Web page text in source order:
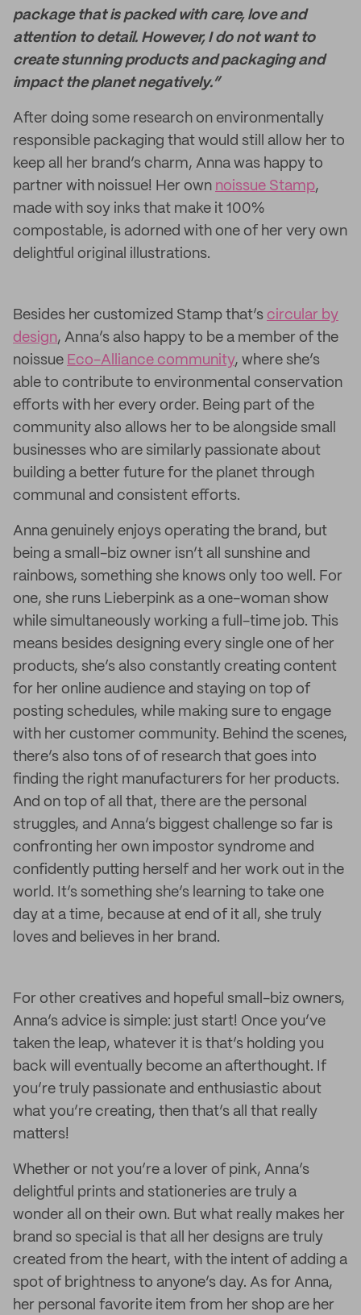
package that is packed with care, love and
attention to detail. However, I do not want to
create stunning products and packaging and
impact the planet negatively.”
After doing some research on environmentally
responsible packaging that would still allow her to
keep all her brand’s charm, Anna was happy to
partner with noissue! Her own noissue Stamp,
made with soy inks that make it 100%
compostable, is adorned with one of her very own
delightful original illustrations.
Besides her customized Stamp that’s circular by
design, Anna’s also happy to be a member of the
noissue Eco-Alliance community, where she’s
able to contribute to environmental conservation
efforts with her every order. Being part of the
community also allows her to be alongside small
businesses who are similarly passionate about
building a better future for the planet through
communal and consistent efforts.
Anna genuinely enjoys operating the brand, but
being a small-biz owner isn’t all sunshine and
rainbows, something she knows only too well. For
one, she runs Lieberpink as a one-woman show
while simultaneously working a full-time job. This
means besides designing every single one of her
products, she’s also constantly creating content
for her online audience and staying on top of
posting schedules, while making sure to engage
with her customer community. Behind the scenes,
there’s also tons of of research that goes into
finding the right manufacturers for her products.
And on top of all that, there are the personal
struggles, and Anna’s biggest challenge so far is
confronting her own impostor syndrome and
confidently putting herself and her work out in the
world. It’s something she’s learning to take one
day at a time, because at end of it all, she truly
loves and believes in her brand.
For other creatives and hopeful small-biz owners,
Anna’s advice is simple: just start! Once you’ve
taken the leap, whatever it is that’s holding you
back will eventually become an afterthought. If
you’re truly passionate and enthusiastic about
what you’re creating, then that’s all that really
matters!
Whether or not you’re a lover of pink, Anna’s
delightful prints and stationeries are truly a
wonder all on their own. But what really makes her
brand so special is that all her designs are truly
created from the heart, with the intent of adding a
spot of brightness to anyone’s day. As for Anna,
her personal favorite item from her shop are her